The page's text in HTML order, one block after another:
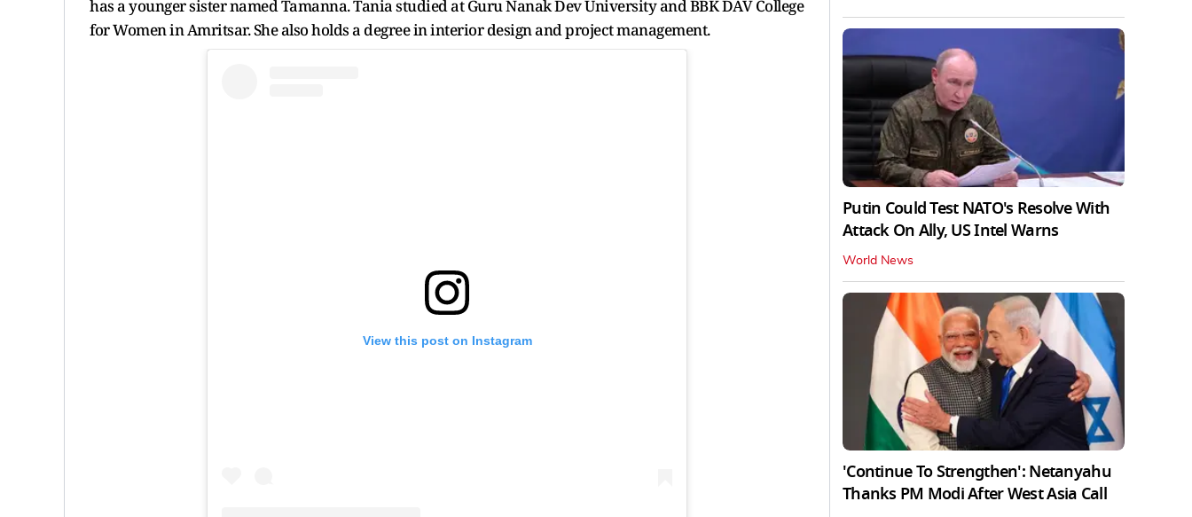
has a younger sister named Tamanna. Tania studied at Guru Nanak Dev University and BBK DAV College
for Women in Amritsar. She also holds a degree in interior design and project management.
View this post on Instagram
Putin Could Test NATO's Resolve With
Attack On Ally, US Intel Warns
World News
'Continue To Strengthen': Netanyahu
Thanks PM Modi After West Asia Call